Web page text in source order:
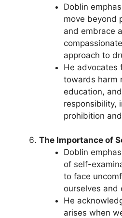
Doblin
move beyond
and embrace
approach to
He advocates
towards harm
education,
responsibility,
prohibition
The Importance of
Doblin
of self-
to face
ourselves and
He
arises when